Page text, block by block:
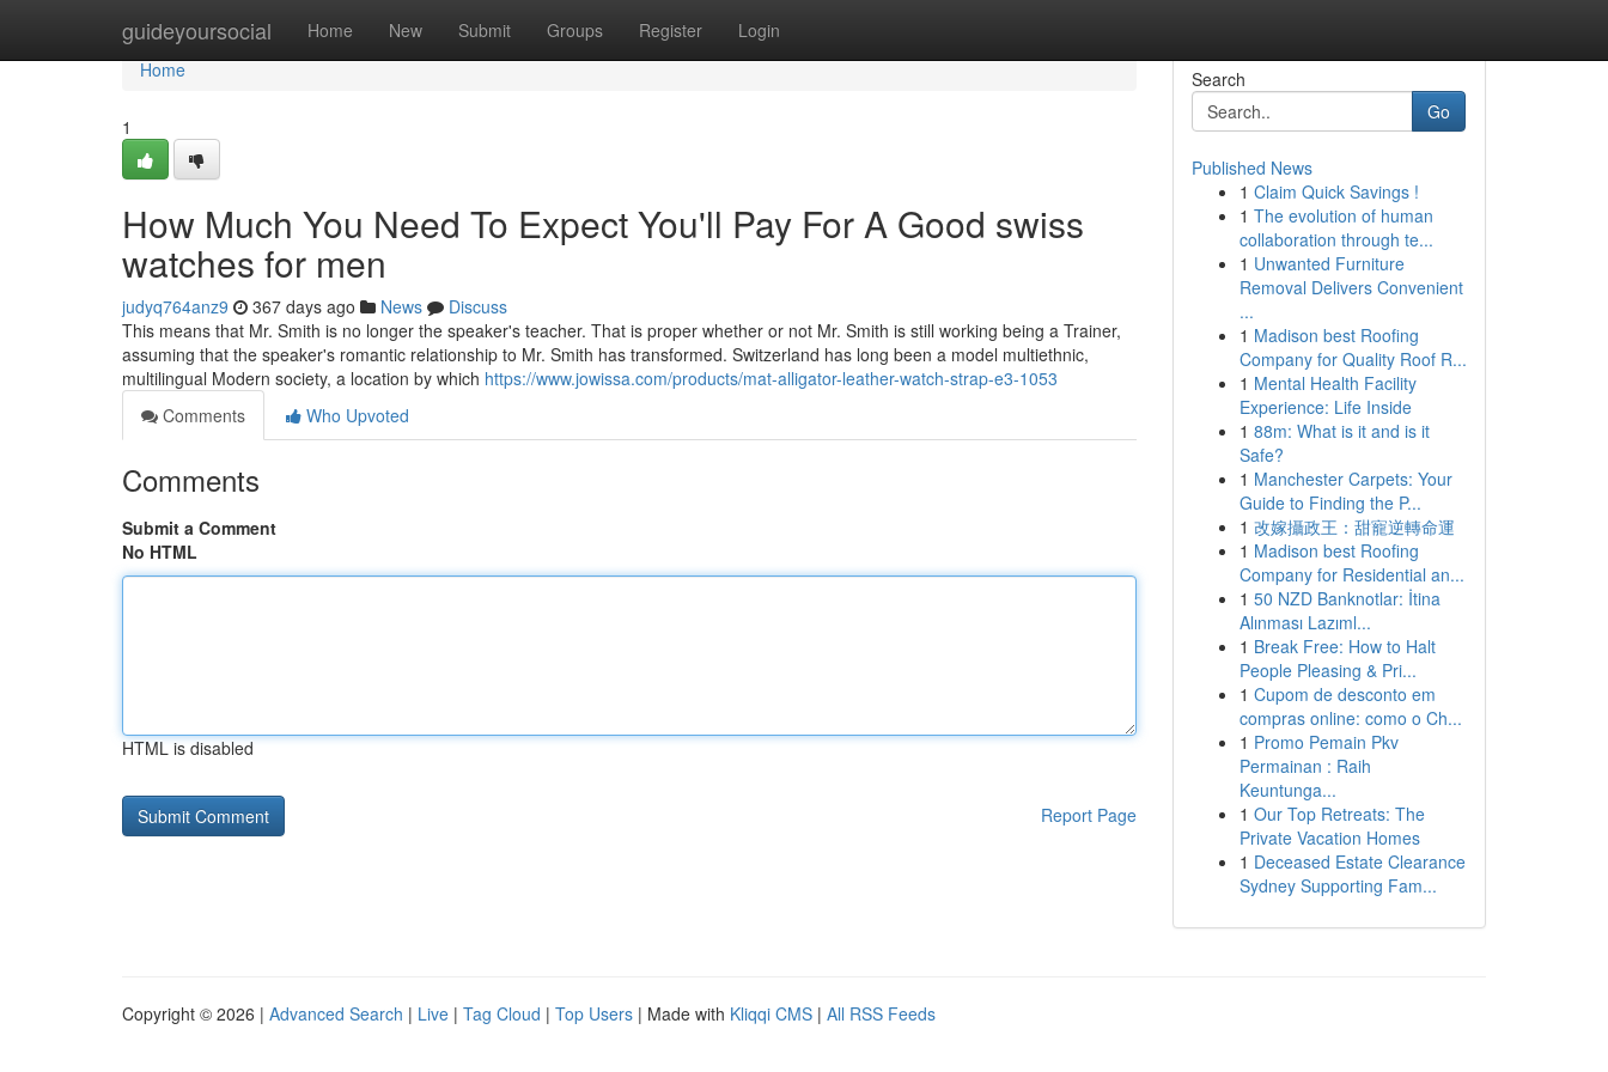
guideyoursocial Home New Submit Groups Register Login
Home
Home
1
How Much You Need To Expect You'll Pay For A Good swiss
watches for men
judyq764anz9 367 days ago News
Discuss
This means that Mr. Smith is no longer the speaker's teacher. That is proper whether or not Mr. Smith is still working being a Trainer,
assuming that the speaker's romantic relationship to Mr. Smith has transformed. Switzerland has long been a model multiethnic,
multilingual Modern society, a location by which https://www.jowissa.com/products/mat-alligator-leather-watch-strap-e3-1053
Comments
Who Upvoted
Comments
Submit a Comment
No HTML
HTML is disabled
Report Page
Search
Go
Published News
1 Claim Quick Savings !
1 The evolution of human
collaboration through te...
1 Unwanted Furniture
Removal Delivers Convenient
...
1 Madison best Roofing
Company for Quality Roof R...
1 Mental Health Facility
Experience: Life Inside
1 88m: What is it and is it
Safe?
1 Manchester Carpets: Your
Guide to Finding the P...
1 改嫁攝政王：甜寵逆轉命運
1 Madison best Roofing
Company for Residential an...
1 50 NZD Banknotlar: İtina
Alınması Lazıml...
1 Break Free: How to Halt
People Pleasing & Pri...
1 Cupom de desconto em
compras online: como o Ch...
1 Promo Pemain Pkv
Permainan : Raih
Keuntunga...
1 Our Top Retreats: The
Private Vacation Homes
1 Deceased Estate Clearance
Sydney Supporting Fam...
Copyright © 2026 | Advanced Search | Live | Tag Cloud | Top Users | Made with Kliqqi CMS | All RSS Feeds